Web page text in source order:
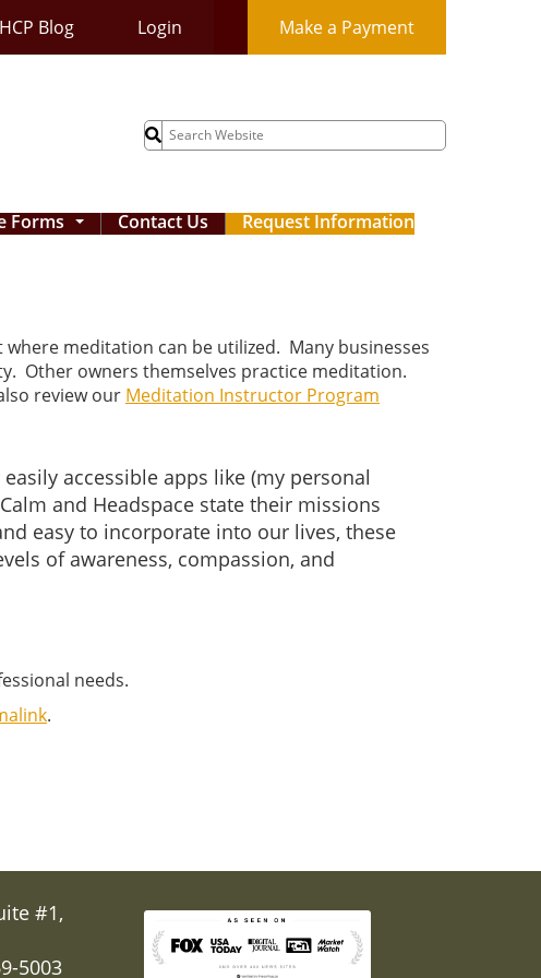
Blog Login Make a Payment
Search
for:
Forms ... Contact Us Request Information
meditation can be utilized. Many businesses
Other owners themselves practice meditation.
review our Meditation Instructor Program
accessible apps like (my personal
and Headspace state their missions
easy to incorporate into our lives, these
of awareness, compassion, and
needs.
.
#1,
5003